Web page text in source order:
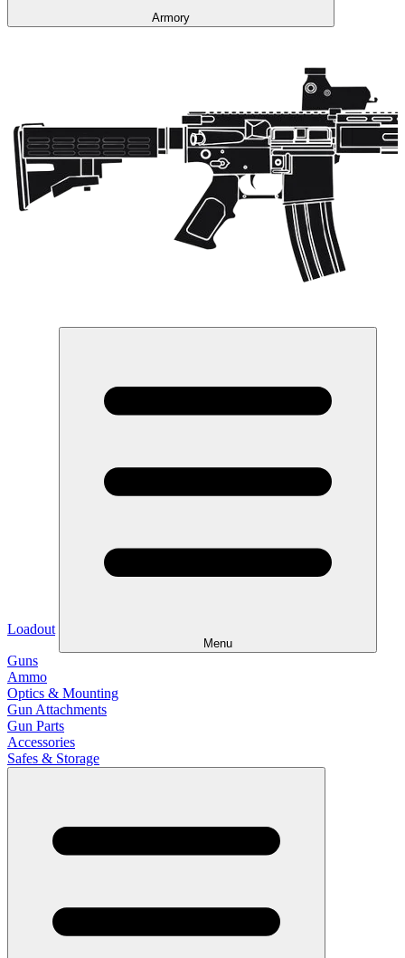
Armory
Loadout
Menu
Guns
Ammo
Optics & Mounting
Gun Attachments
Gun Parts
Accessories
Safes & Storage